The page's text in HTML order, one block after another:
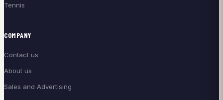
Tennis
COMPANY
Contact us
About us
Sales and Advertising